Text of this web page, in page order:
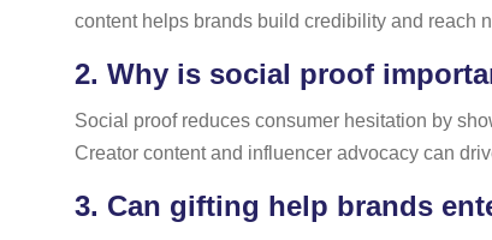
content helps brands build credibility and reach
2. Why is social proof
Social proof reduces consumer hesitation by
Creator content and influencer advocacy can
3. Can gifting help brands